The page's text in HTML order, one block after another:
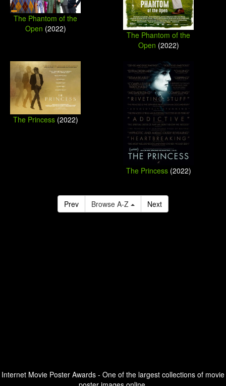
The Phantom of the
Open (2022)
The Phantom of the
Open (2022)
The Princess(2022)
The Princess(2022)
Prev Browse A-Z Next
Internet Movie Poster Awards - One of the largest collections of movie